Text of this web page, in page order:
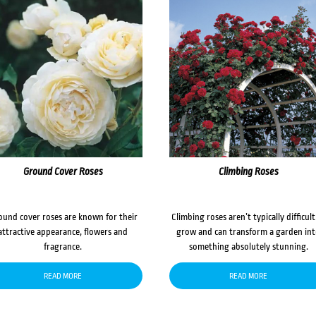
Ground Cover Roses
cover roses are known for their
appearance, flowers and
fragrance.
READ MORE
Climbing Roses
Climbing roses aren’t typically
grow and can transform a garden
something absolutely stunning.
READ MORE